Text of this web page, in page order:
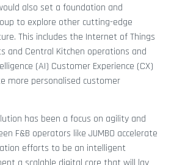
also set a foundation and
to explore other cutting-edge
This includes the Internet of Things
and Central Kitchen operations and
(AI) Customer Experience (CX)
more personalised customer
has been a focus on agility and
F&B operators like JUMBO accelerate
efforts to be an intelligent